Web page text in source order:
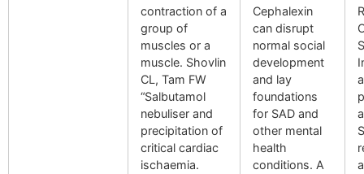
contraction of a
group of
muscles or a
muscle. Shovlin
CL, Tam FW
“Salbutamol
nebuliser and
precipitation of
critical cardiac
ischaemia.
Cephalexin
can disrupt
normal social
development
and lay
foundations
for SAD and
other mental
health
conditions. A